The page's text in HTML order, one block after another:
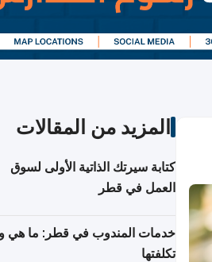
المزيد من المقالات
كتابة سيرتك الذاتية الأولى لسوق
العمل في قطر
خدمات المندوب في قطر: ما هي
تكلفتها